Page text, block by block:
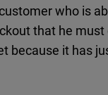
who is
that he
because it has